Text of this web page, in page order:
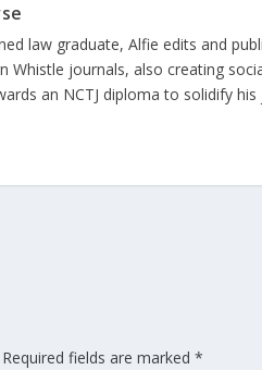
law graduate, Alfie edits and
Whistle journals, also creating
an NCTJ diploma to solidify
Required fields are marked*